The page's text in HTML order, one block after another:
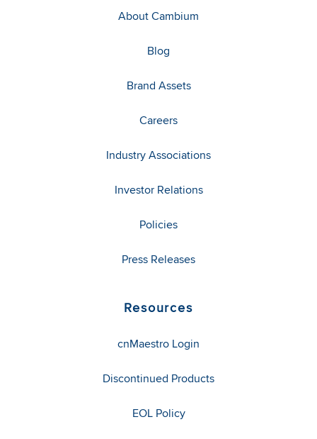
About Cambium
Blog
Brand Assets
Careers
Industry Associations
Investor Relations
Policies
Press Releases
Resources
cnMaestro Login
Discontinued Products
EOL Policy